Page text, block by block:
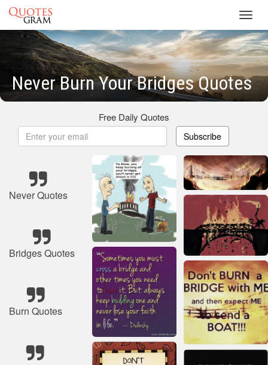
Never Burn Your Bridges Quotes
Free Daily Quotes
Subscribe
Never Quotes
Bridges Quotes
Burn Quotes